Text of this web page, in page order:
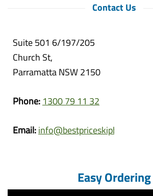
Contact Us
Suite 501 6/197/205
Church St,
Parramatta NSW 2150
Phone: 1300 79 11 32
Email:info@bestpriceskipbins.com.au
Easy Ordering